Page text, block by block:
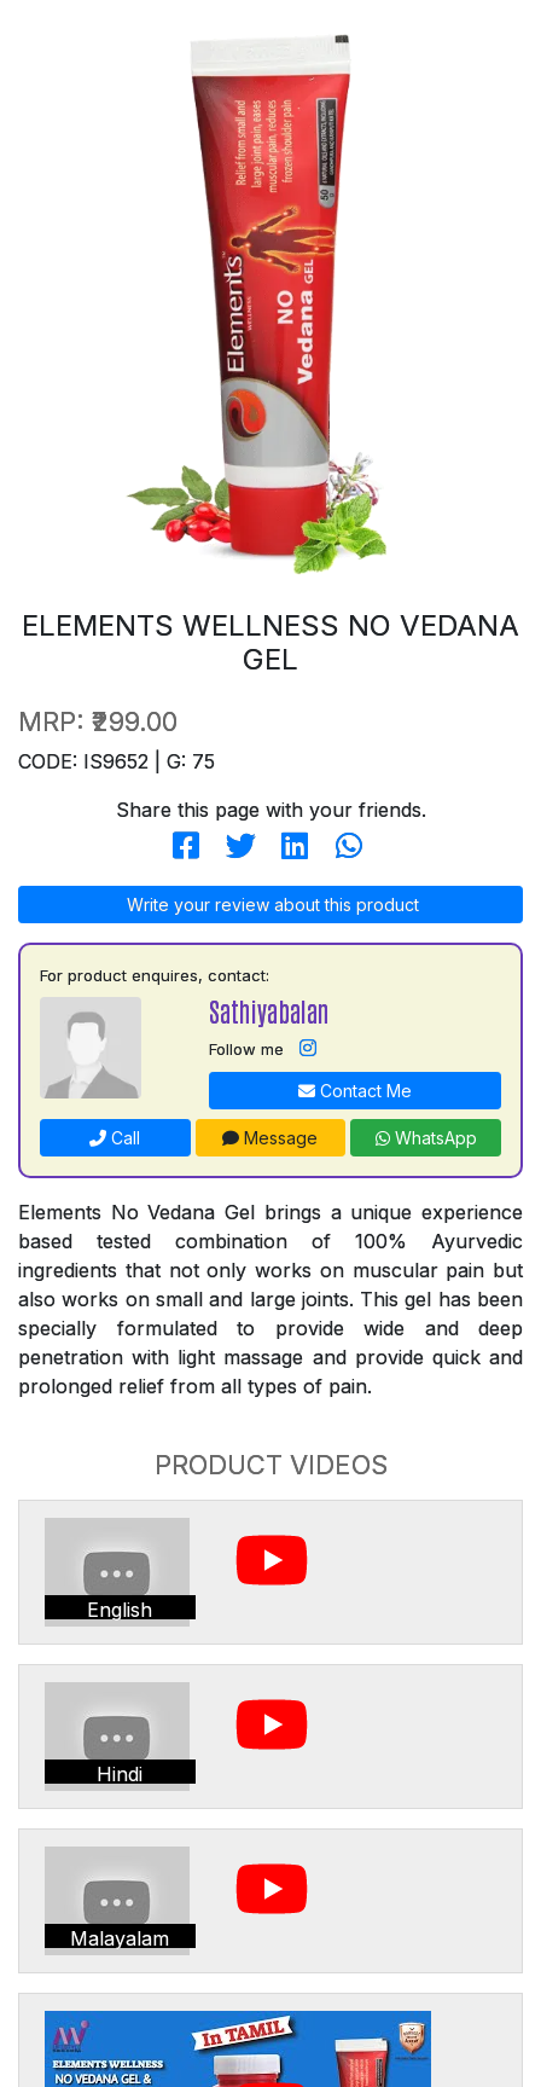
ELEMENTS WELLNESS NO VEDANA
GEL
MRP: ₹299.00
CODE: IS9652 | G: 75
Share this page with your friends.
Write your review about this product
For product enquires, contact:
Sathiyabalan
Follow me
Contact Me
Call Message WhatsApp
Elements No Vedana Gel brings a unique experience
based tested combination of 100% Ayurvedic
ingredients that not only works on muscular pain but
also works on small and large joints. This gel has been
specially formulated to provide wide and deep
penetration with light massage and provide quick and
prolonged relief from all types of pain.
PRODUCT VIDEOS
English
Hindi
Malayalam